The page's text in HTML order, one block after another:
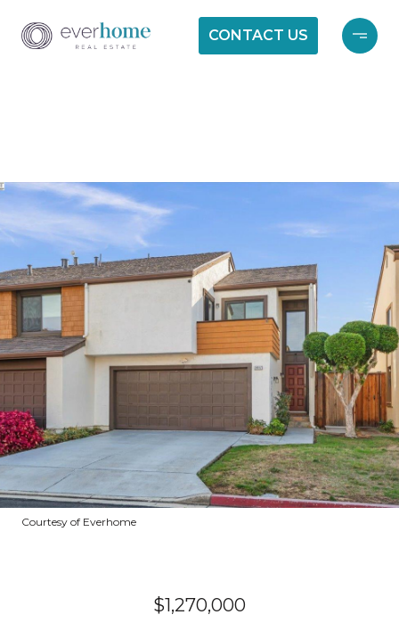
CONTACT US
Courtesy of Everhome
$1,270,000